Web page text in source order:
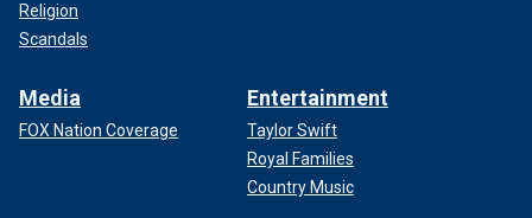
Religion
Scandals
Media
FOX Nation Coverage
Entertainment
Taylor Swift
Royal Families
Country Music